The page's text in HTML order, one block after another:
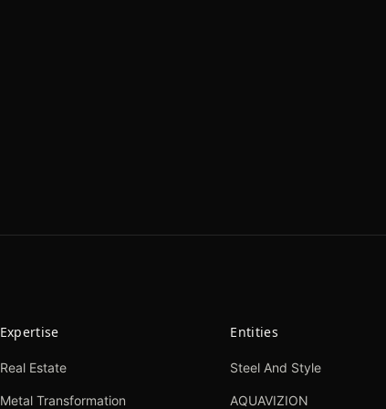
Expertise
Real Estate
Metal Transformation
Entities
Steel And Style
AQUAVIZION